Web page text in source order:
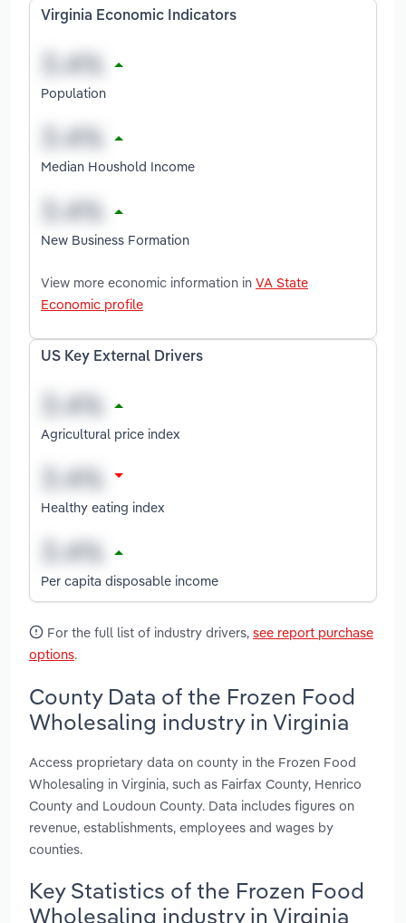
Virginia Economic Indicators
Population
Median Houshold Income
New Business Formation
View more economic information in VA State
Economic profile
US Key External Drivers
Agricultural price index
Healthy eating index
Per capita disposable income
For the full list of industry drivers, see report purchase
options.
County Data of the Frozen Food
Wholesaling industry in Virginia
Access proprietary data on county in the Frozen Food
Wholesaling in Virginia, such as Fairfax County, Henrico
County and Loudoun County. Data includes figures on
revenue, establishments, employees and wages by
counties.
Key Statistics of the Frozen Food
Wholesaling industry in Virginia